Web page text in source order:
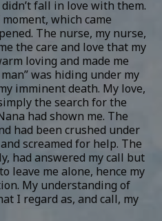
fall in love with them.
which came
The nurse, my nurse,
the care and love that my
loving and made me
was hiding under my
imminent death. My love,
the search for the
had shown me. The
had been crushed under
screamed for help. The
had answered my call but
leave me alone, hence my
My understanding of
I regard as, and call, my